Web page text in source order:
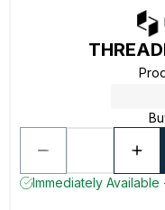
Immediately Available